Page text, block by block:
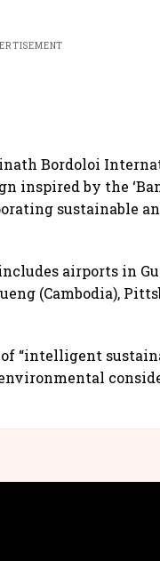
Bordoloi
inspired by the
sustainable
airports in
(Cambodia),
“intelligent